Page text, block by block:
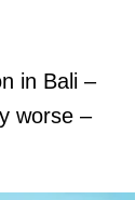
in Bali –
worse –